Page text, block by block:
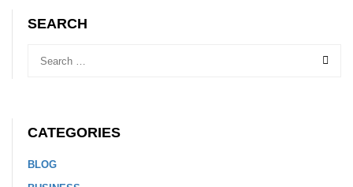
SEARCH
CATEGORIES
BLOG